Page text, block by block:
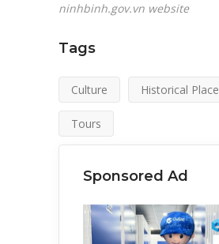
ninhbinh.gov.vn website
Tags
Culture Historical Place
Tours
Sponsored Ad